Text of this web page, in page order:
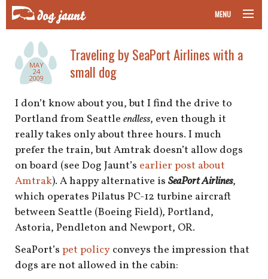
MENU
road trips with your pet
other transport
more topics
home
about
shop
MAY
24
2009
Traveling by SeaPort Airlines with a
small dog
I don’t know about you, but I find the drive to
Portland from Seattle endless, even though it
really takes only about three hours. I much
prefer the train, but Amtrak doesn’t allow dogs
on board (see Dog Jaunt’s earlier post about
Amtrak). A happy alternative is SeaPort Airlines,
which operates Pilatus PC-12 turbine aircraft
between Seattle (Boeing Field), Portland,
Astoria, Pendleton and Newport, OR.
SeaPort’s pet policy conveys the impression that
dogs are not allowed in the cabin: